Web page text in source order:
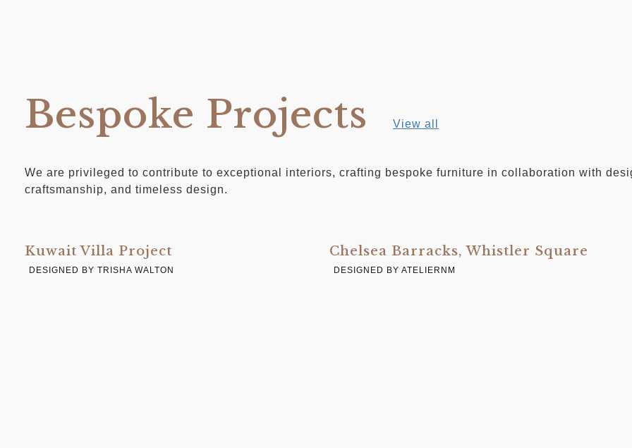
Bespoke Projects View all
We are privileged to contribute to exceptional interiors, crafting bespoke furniture in collaboration with
craftsmanship, and timeless design.
Kuwait Villa Project
DESIGNED BY TRISHA WALTON
Chelsea Barracks, Whistler Square
DESIGNED BY ATELIERNM